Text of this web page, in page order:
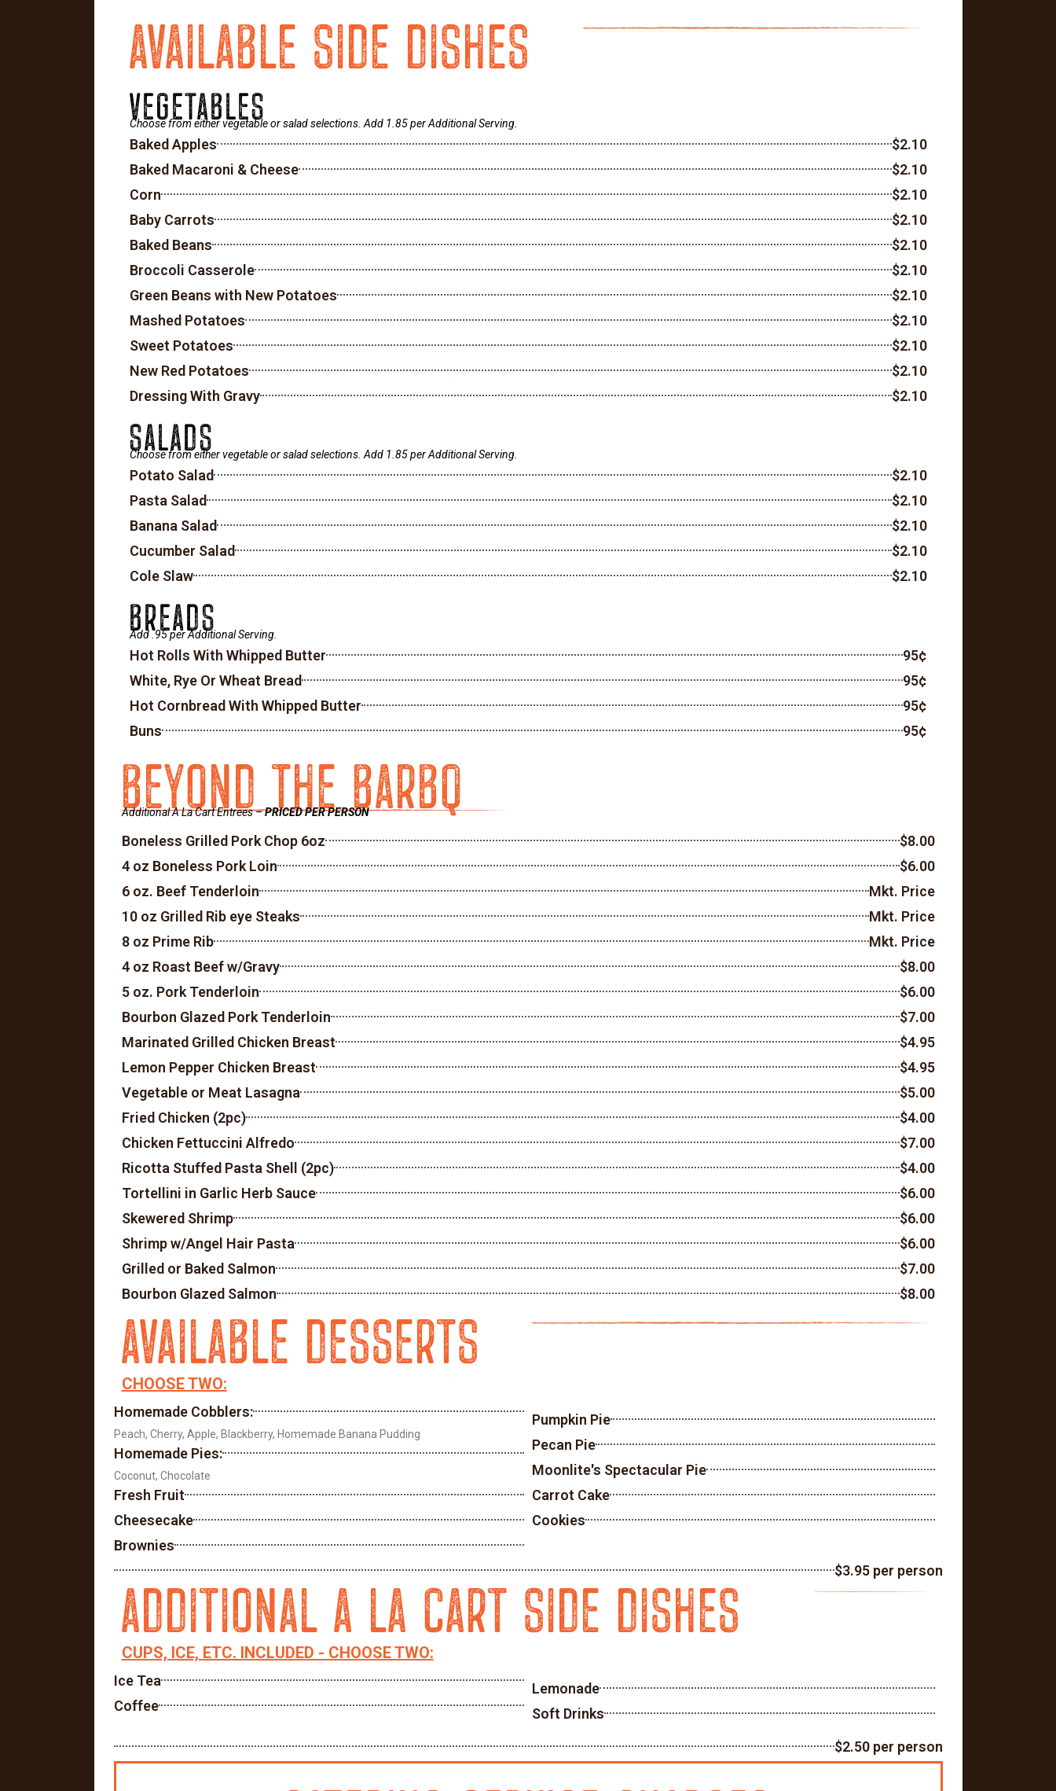
AVAILABLE SIDE DISHES
VEGETABLES
Choose from either vegetable or salad selections. Add 1.85 per Additional Serving.
Baked Apples
$2.10
Baked Macaroni & Cheese
$2.10
Corn
$2.10
Baby Carrots
$2.10
Baked Beans
$2.10
Broccoli Casserole
$2.10
Green Beans with New Potatoes
$2.10
Mashed Potatoes
$2.10
Sweet Potatoes
$2.10
New Red Potatoes
$2.10
Dressing With Gravy
$2.10
SALADS
Choose from either vegetable or salad selections. Add 1.85 per Additional Serving.
Potato Salad
$2.10
Pasta Salad
$2.10
Banana Salad
$2.10
Cucumber Salad
$2.10
Cole Slaw
$2.10
BREADS
Add .95 per Additional Serving.
Hot Rolls With Whipped Butter
95¢
White, Rye Or Wheat Bread
95¢
Hot Cornbread With Whipped Butter
95¢
Buns
95¢
BEYOND THE BARBQ
Additional A La Cart Entrees –PRICED PER PERSON
Boneless Grilled Pork Chop 6oz
$8.00
4 oz Boneless Pork Loin
$6.00
6 oz. Beef Tenderloin
Mkt. Price
10 oz Grilled Rib eye Steaks
Mkt. Price
8 oz Prime Rib
Mkt. Price
4 oz Roast Beef w/Gravy
$8.00
5 oz. Pork Tenderloin
$6.00
Bourbon Glazed Pork Tenderloin
$7.00
Marinated Grilled Chicken Breast
$4.95
Lemon Pepper Chicken Breast
$4.95
Vegetable or Meat Lasagna
$5.00
Fried Chicken (2pc)
$4.00
Chicken Fettuccini Alfredo
$7.00
Ricotta Stuffed Pasta Shell (2pc)
$4.00
Tortellini in Garlic Herb Sauce
$6.00
Skewered Shrimp
$6.00
Shrimp w/Angel Hair Pasta
$6.00
Grilled or Baked Salmon
$7.00
Bourbon Glazed Salmon
$8.00
AVAILABLE DESSERTS
CHOOSE TWO:
Homemade Cobblers:
Peach, Cherry, Apple, Blackberry, Homemade Banana Pudding
Homemade Pies:
Coconut, Chocolate
Fresh Fruit
Cheesecake
Brownies
Pumpkin Pie
Pecan Pie
Moonlite's Spectacular Pie
Carrot Cake
Cookies
$3.95 per person
ADDITIONAL A LA CART SIDE DISHES
CUPS, ICE, ETC. INCLUDED - CHOOSE TWO:
Ice Tea
Coffee
Lemonade
Soft Drinks
$2.50 per person